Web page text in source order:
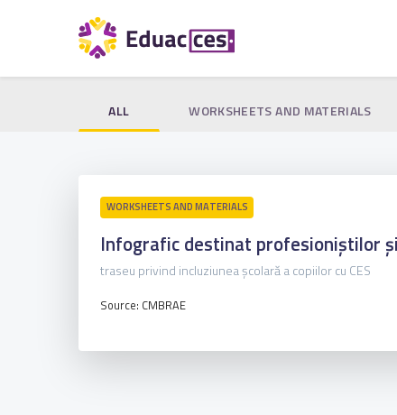
ALL WORKSHEETS AND MATERIALS
WORKSHEETS AND MATERIALS
Infografic destinat profesioniștilor
traseu privind incluziunea școlară a copiilor cu CES
Source: CMBRAE